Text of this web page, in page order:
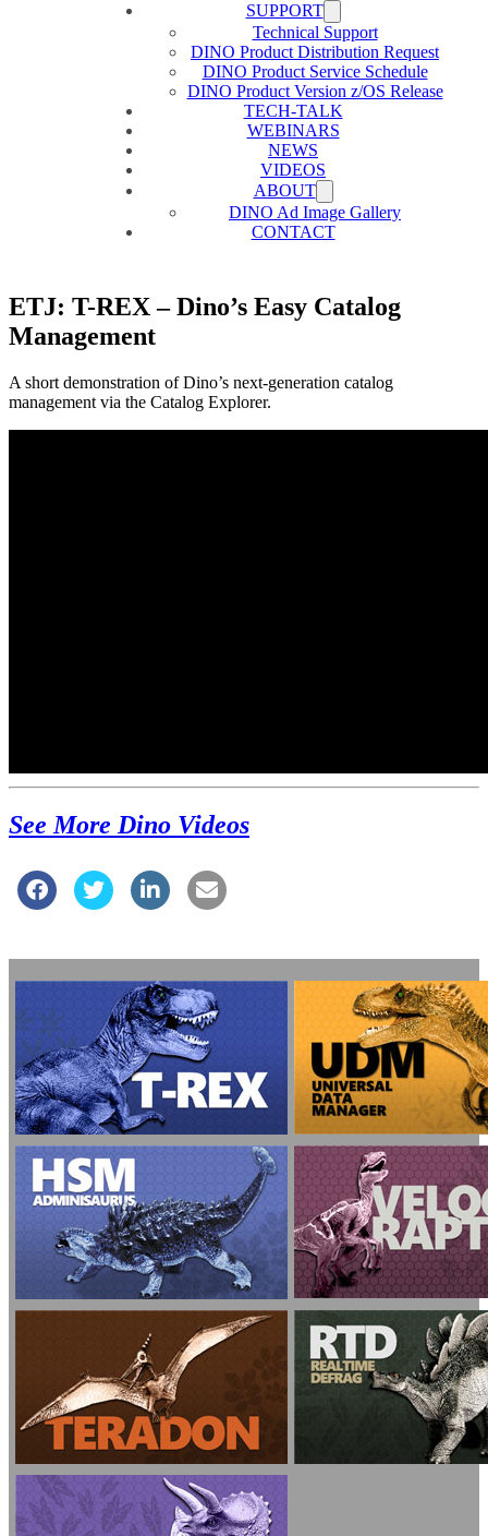
SUPPORT
Technical Support
DINO Product Distribution Request
DINO Product Service Schedule
DINO Product Version z/OS Release
TECH-TALK
WEBINARS
NEWS
VIDEOS
ABOUT
DINO Ad Image Gallery
CONTACT
ETJ: T-REX – Dino’s Easy Catalog
Management
A short demonstration of Dino’s next-generation catalog
management via the Catalog Explorer.
See More Dino Videos